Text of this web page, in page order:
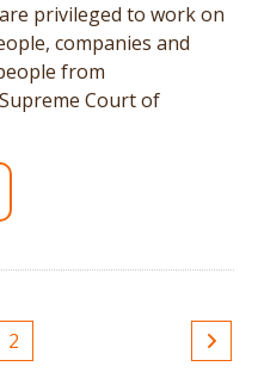
privileged to work on
companies and
from
Court of
2